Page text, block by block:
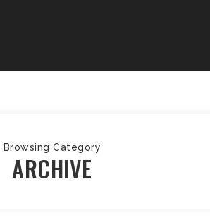
Browsing Category
ARCHIVE